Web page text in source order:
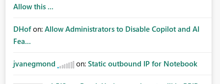
Allow this ...
DHof on: Allow Administrators to Disable Copilot and AI
Fea...
jvanegmond on: Static outbound IP for Notebook